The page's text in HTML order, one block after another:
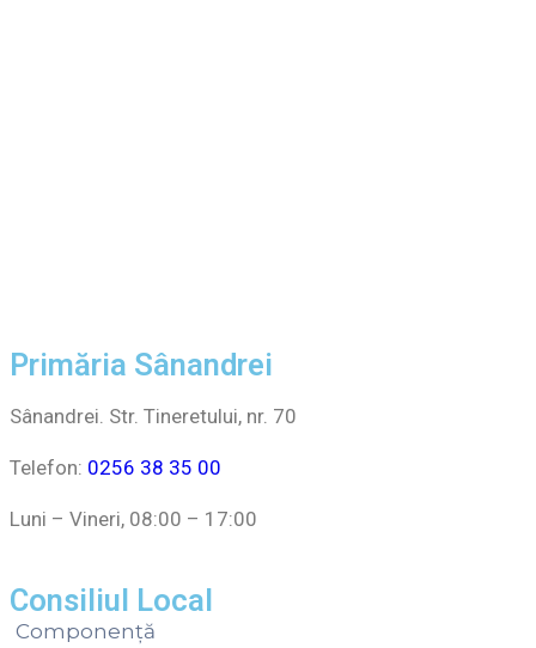
Primăria Sânandrei
Sânandrei. Str. Tineretului, nr. 70
Telefon: 0256 38 35 00
Luni – Vineri, 08:00 – 17:00
Consiliul Local
Componență